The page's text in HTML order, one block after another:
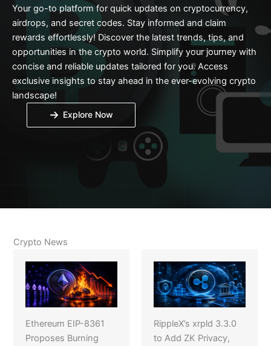
Your go-to platform for quick updates on cryptocurrency,
airdrops, and secret codes. Stay informed and claim
rewards effortlessly! Discover the latest trends, tips, and
opportunities in the crypto world. Simplify your journey with
concise and reliable updates tailored for you. Access
exclusive insights to stay ahead in the ever-evolving crypto
landscape!
Explore Now
Crypto News
Ethereum EIP-8361
Proposes Burning
RippleX’s xrpld 3.3.0
to Add ZK Privacy,